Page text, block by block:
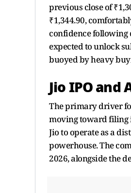
previous close of
₹1,344.90,
confidence following
expected to unlock
buoyed by heavy
Jio IPO and
The primary driver
moving toward filing
Jio to operate as a
powerhouse. The
2026, alongside the